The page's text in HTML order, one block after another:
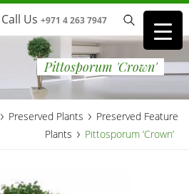
Call Us +971 4 263 7947
Pittosporum 'Crown'
› Preserved Plants › Preserved Feature
Plants › Pittosporum ‘Crown’